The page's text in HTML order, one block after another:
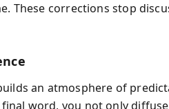
These corrections stop
an atmosphere of
word, you not only